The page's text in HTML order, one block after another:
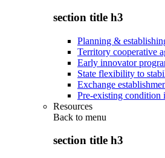
section title h3
Planning &
Territory cooperative
Early innovator
State flexibility to
Exchange
Pre-existing condition
Resources
Back to menu
section title h3